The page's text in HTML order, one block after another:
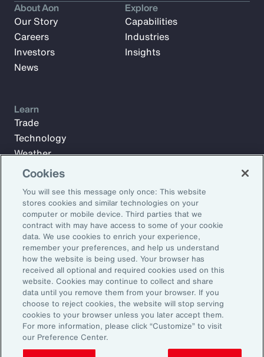
Subscribe to Aon Insights for weekly articles, reports, and
updates from our team of thought leaders.
Email Address:
Subscribe
About Aon
Our Story
Careers
Investors
News
Explore
Capabilities
Industries
Insights
Learn
Trade
Technology
Weather
Workforce
©2026 Aon plc. All rights reserved.
Site MapPrivacy StatementLegal NoticeEmail Preferences
Do Not Sell or Share My Personal Information (US)
Cookies
You will see this message only once: This website
stores cookies and similar technologies on your
computer or mobile device. Third parties that we
contract with may have access to some of your cookie
data. We use cookies to enrich your experience,
remember your preferences, and help us understand
how the website is being used. Your browser has
received all optional and required cookies used on this
website. Cookies may continue to collect and share
data until you remove them from your browser. If you
choose to reject cookies, the website will stop serving
cookies to your browser unless you later accept them.
For more information, please click “Customize” to visit
our Preference Center.